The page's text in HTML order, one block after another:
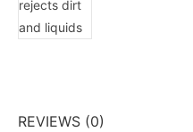
rejects dirt
and liquids
REVIEWS (0)